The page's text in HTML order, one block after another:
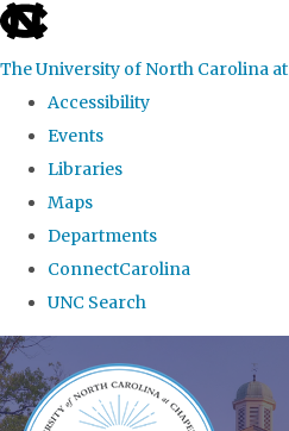
skip
the
global
The University of North Carolina
Accessibility
Events
Libraries
Maps
Departments
ConnectCarolina
UNC Search
Skip
to
main